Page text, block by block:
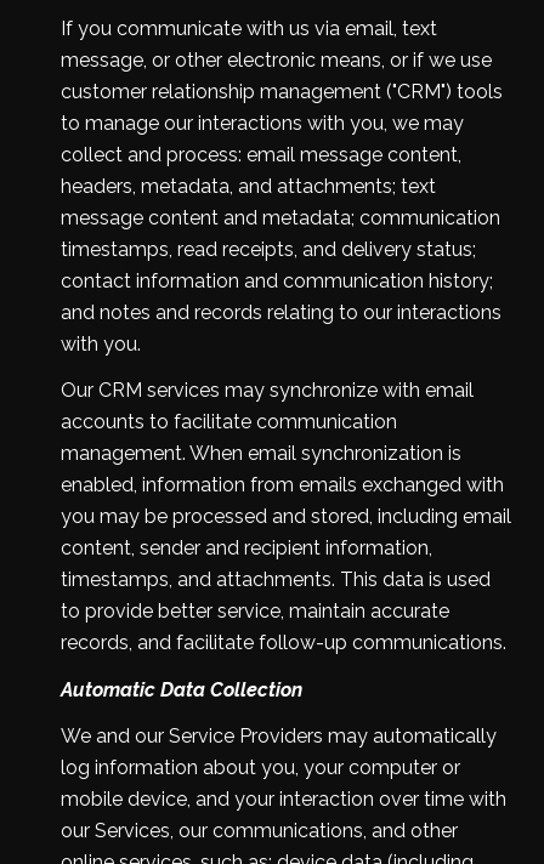
If you communicate with us via email, text
message, or other electronic means, or if we use
customer relationship management ("CRM") tools
to manage our interactions with you, we may
collect and process: email message content,
headers, metadata, and attachments; text
message content and metadata; communication
timestamps, read receipts, and delivery status;
contact information and communication history;
and notes and records relating to our interactions
with you.
Our CRM services may synchronize with email
accounts to facilitate communication
management. When email synchronization is
enabled, information from emails exchanged with
you may be processed and stored, including email
content, sender and recipient information,
timestamps, and attachments. This data is used
to provide better service, maintain accurate
records, and facilitate follow-up communications.
Automatic Data Collection
We and our Service Providers may automatically
log information about you, your computer or
mobile device, and your interaction over time with
our Services, our communications, and other